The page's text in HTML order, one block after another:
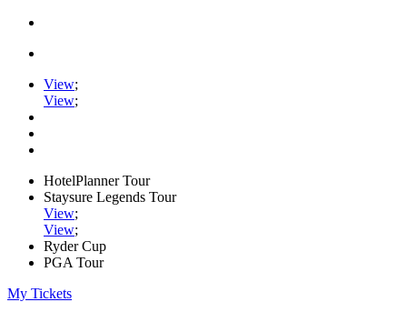
View;
View;
HotelPlanner Tour
Staysure Legends Tour
View;
View;
Ryder Cup
PGA Tour
My Tickets